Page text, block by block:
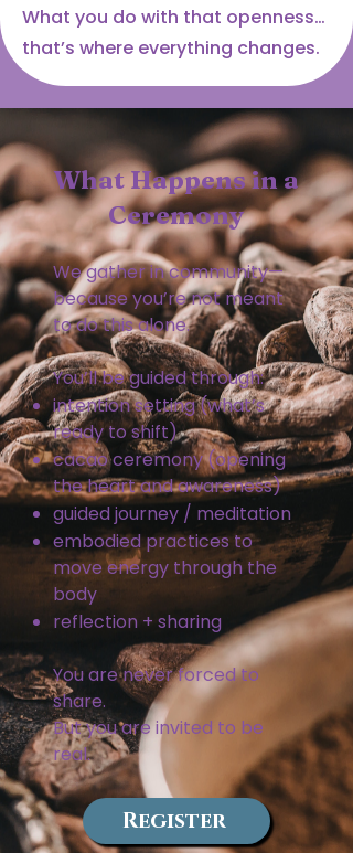
What you do with that openness…
that’s where everything changes.
What Happens in a
Ceremony
We gather in community—
because you’re not meant
to do this alone.
You’ll be guided through:
intention setting (what’s
ready to shift)
cacao ceremony (opening
the heart and awareness)
guided journey / meditation
embodied practices to
move energy through the
body
reflection + sharing
You are never forced to
share.
But you are invited to be
real.
Register